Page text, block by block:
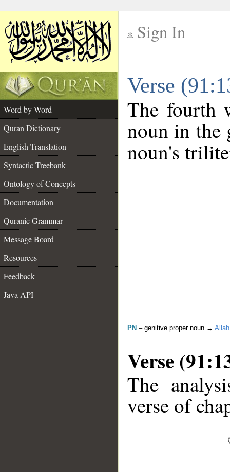
Sign In
Verse
Word by Word
Quran Dictionary
English Translation
Syntactic Treebank
Ontology of Concepts
Documentation
Quranic Grammar
Message Board
Resources
Feedback
Java API
The fourth
noun in the
noun's
PN – genitive proper noun → Allah
Verse
The
verse of